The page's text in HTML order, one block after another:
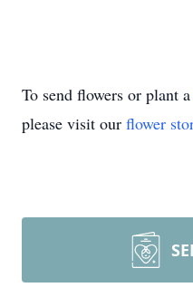
To send flowers or plant a
please visit our flower